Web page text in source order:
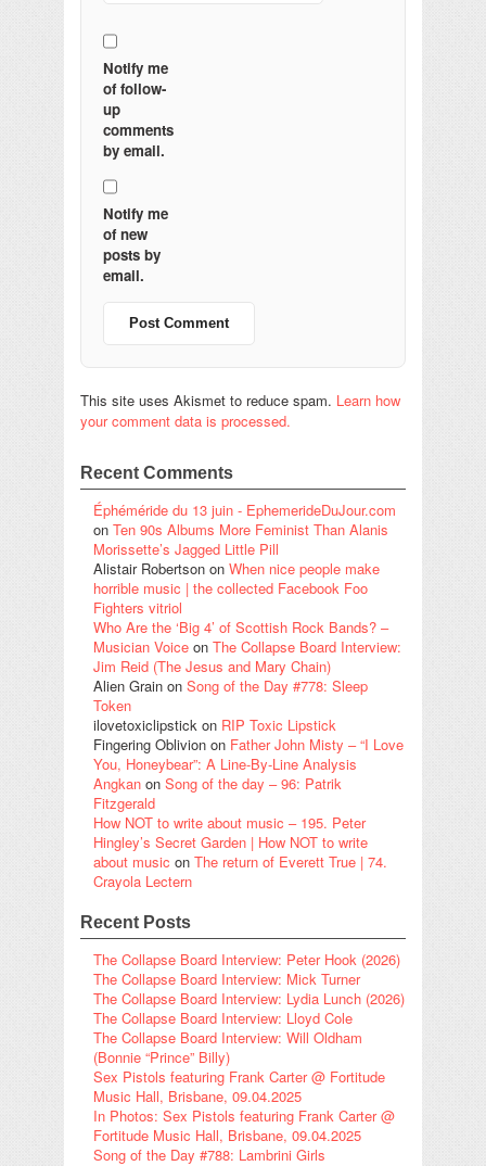
Notify me
of follow-
up
comments
by email.
Notify me
of new
posts by
email.
This site uses Akismet to reduce spam. Learn how
your comment data is processed.
Recent Comments
Éphéméride du 13 juin - EphemerideDuJour.com
on Ten 90s Albums More Feminist Than Alanis
Morissette’s Jagged Little Pill
Alistair Robertson on When nice people make
horrible music | the collected Facebook Foo
Fighters vitriol
Who Are the ‘Big 4’ of Scottish Rock Bands? –
Musician Voice on The Collapse Board Interview:
Jim Reid (The Jesus and Mary Chain)
Alien Grain on Song of the Day #778: Sleep
Token
ilovetoxiclipstick on RIP Toxic Lipstick
Fingering Oblivion on Father John Misty – “I Love
You, Honeybear”: A Line-By-Line Analysis
Angkan on Song of the day – 96: Patrik
Fitzgerald
How NOT to write about music – 195. Peter
Hingley’s Secret Garden | How NOT to write
about music on The return of Everett True | 74.
Crayola Lectern
Recent Posts
The Collapse Board Interview: Peter Hook (2026)
The Collapse Board Interview: Mick Turner
The Collapse Board Interview: Lydia Lunch (2026)
The Collapse Board Interview: Lloyd Cole
The Collapse Board Interview: Will Oldham
(Bonnie “Prince” Billy)
Sex Pistols featuring Frank Carter @ Fortitude
Music Hall, Brisbane, 09.04.2025
In Photos: Sex Pistols featuring Frank Carter @
Fortitude Music Hall, Brisbane, 09.04.2025
Song of the Day #788: Lambrini Girls